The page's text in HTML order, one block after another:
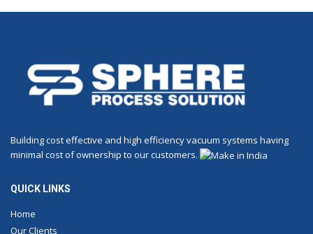
Building cost effective and high efficiency vacuum systems having
minimal cost of ownership to our customers.
QUICK LINKS
Home
Our Clients